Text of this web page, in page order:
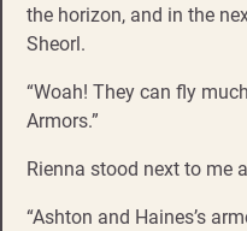
the horizon, and in the
Sheorl.
“Woah! They can fly
Armors.”
Rienna stood next to me
“Ashton and Haines’s